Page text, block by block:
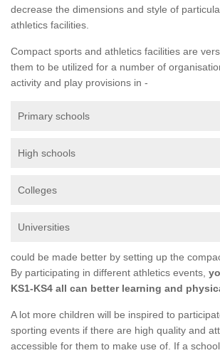
decrease the dimensions and style of
athletics facilities.
Compact sports and athletics facilities are
them to be utilized for a number of
activity and play provisions in -
Primary schools
High schools
Colleges
Universities
could be made better by setting up the
By participating in different athletics events,
KS1-KS4 all can better learning and
A lot more children will be inspired to
sporting events if there are high quality and
accessible for them to make use of. If a